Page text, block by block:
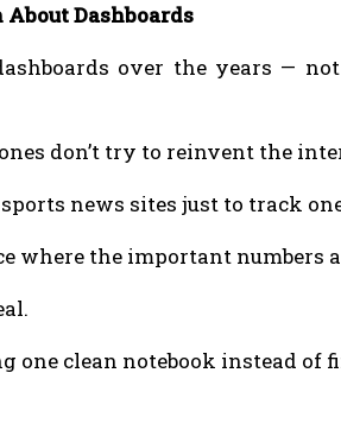
Dashboards
over the years —
don’t try to reinvent the
news sites just to track
where the important numbers
one clean notebook instead of